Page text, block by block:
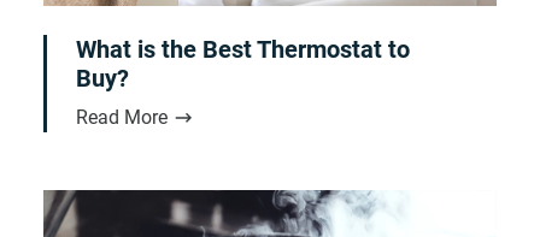
What is the Best Thermostat to
Buy?
Read More